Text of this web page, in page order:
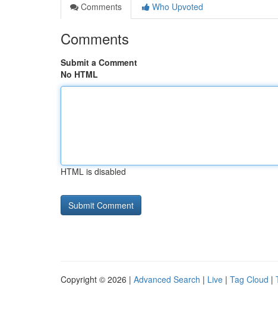
Comments
Who Upvoted
Comments
Submit a Comment
No HTML
HTML is disabled
Copyright © 2026 | Advanced Search | Live | Tag Cloud |